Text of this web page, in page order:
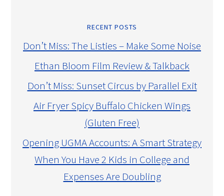
RECENT POSTS
Don’t Miss: The Listies – Make Some Noise
Ethan Bloom Film Review & Talkback
Don’t Miss: Sunset Circus by Parallel Exit
Air Fryer Spicy Buffalo Chicken Wings
(Gluten Free)
Opening UGMA Accounts: A Smart Strategy
When You Have 2 Kids in College and
Expenses Are Doubling